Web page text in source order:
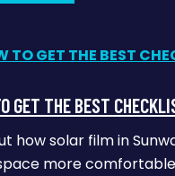
GET THE BEST
how solar film in
more